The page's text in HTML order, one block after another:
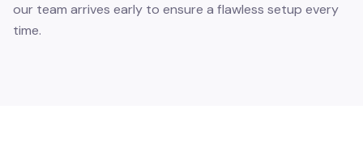
our team arrives early to ensure a flawless setup every
time.